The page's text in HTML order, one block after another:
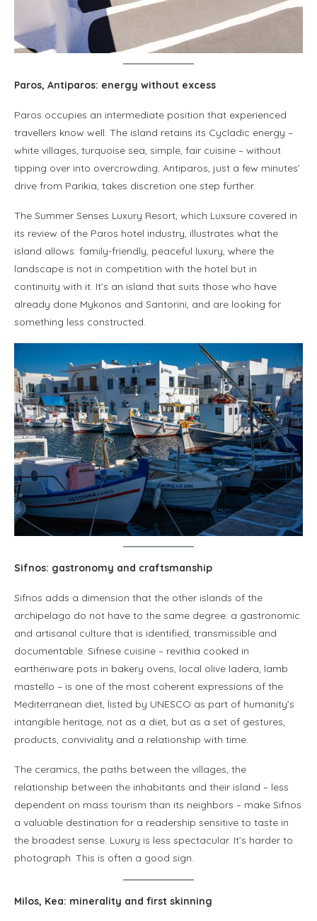
Paros, Antiparos: energy without excess
Paros occupies an intermediate position that experienced
travellers know well. The island retains its Cycladic energy –
white villages, turquoise sea, simple, fair cuisine – without
tipping over into overcrowding. Antiparos, just a few minutes’
drive from Parikia, takes discretion one step further.
The Summer Senses Luxury Resort, which Luxsure covered in
its review of the Paros hotel industry, illustrates what the
island allows: family-friendly, peaceful luxury, where the
landscape is not in competition with the hotel but in
continuity with it. It’s an island that suits those who have
already done Mykonos and Santorini, and are looking for
something less constructed.
Sifnos: gastronomy and craftsmanship
Sifnos adds a dimension that the other islands of the
archipelago do not have to the same degree: a gastronomic
and artisanal culture that is identified, transmissible and
documentable. Sifnese cuisine – revithia cooked in
earthenware pots in bakery ovens, local olive ladera, lamb
mastello – is one of the most coherent expressions of the
Mediterranean diet, listed by UNESCO as part of humanity’s
intangible heritage, not as a diet, but as a set of gestures,
products, conviviality and a relationship with time.
The ceramics, the paths between the villages, the
relationship between the inhabitants and their island – less
dependent on mass tourism than its neighbors – make Sifnos
a valuable destination for a readership sensitive to taste in
the broadest sense. Luxury is less spectacular. It’s harder to
photograph. This is often a good sign.
Milos, Kea: minerality and first skinning